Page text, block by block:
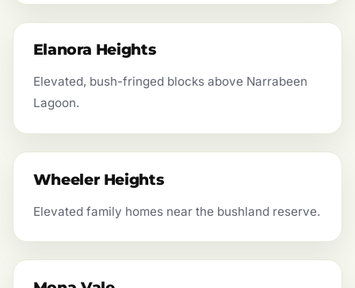
Elanora Heights
Elevated, bush-fringed blocks above Narrabeen
Lagoon.
Wheeler Heights
Elevated family homes near the bushland reserve.